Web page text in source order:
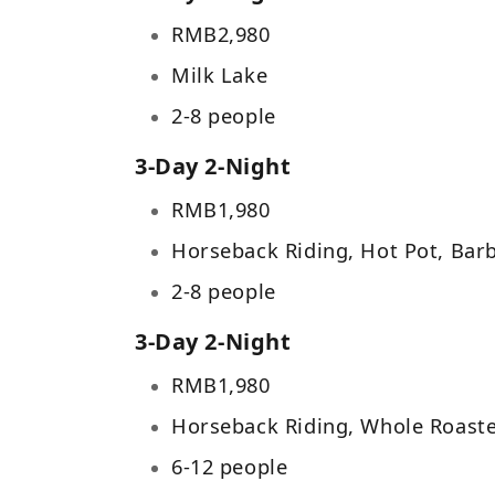
RMB2,980
Milk Lake
2-8 people
3-Day 2-Night
RMB1,980
Horseback Riding, Hot Pot,
2-8 people
3-Day 2-Night
RMB1,980
Horseback Riding, Whole
6-12 people